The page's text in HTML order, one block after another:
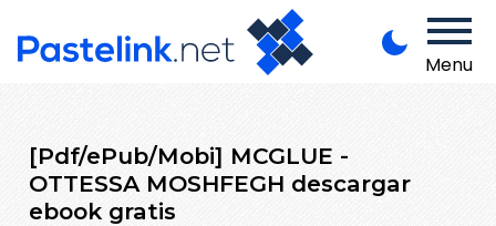
Menu
[Pdf/ePub/Mobi] MCGLUE -
OTTESSA MOSHFEGH descargar
ebook gratis